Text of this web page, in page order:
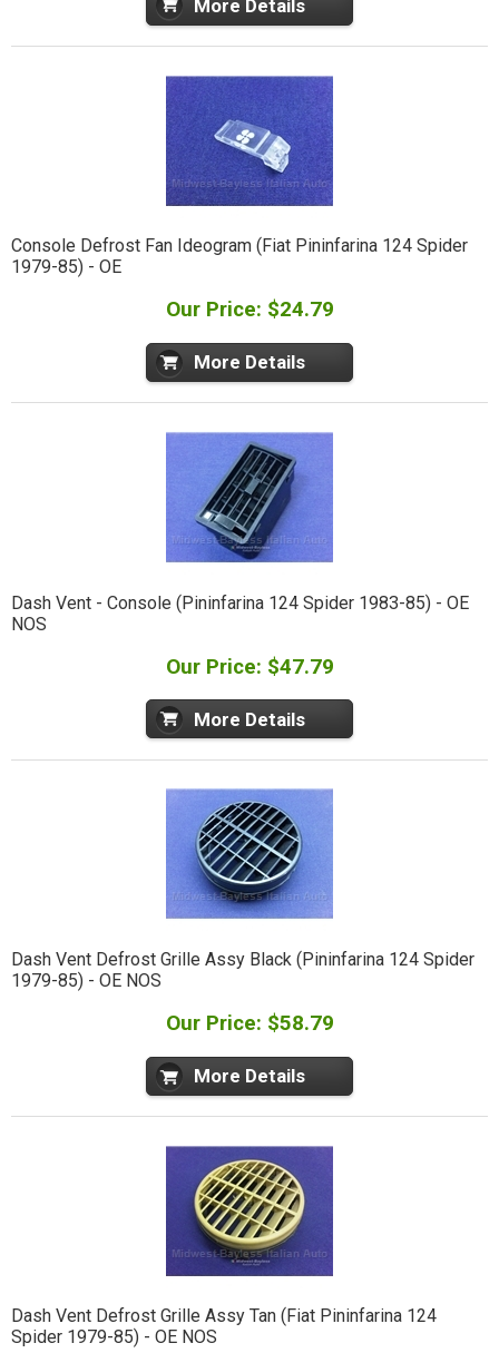
More Details
Console Defrost Fan Ideogram (Fiat Pininfarina 124 Spider
1979-85) - OE
Our Price: $24.79
More Details
Dash Vent - Console (Pininfarina 124 Spider 1983-85) - OE
NOS
Our Price: $47.79
More Details
Dash Vent Defrost Grille Assy Black (Pininfarina 124 Spider
1979-85) - OE NOS
Our Price: $58.79
More Details
Dash Vent Defrost Grille Assy Tan (Fiat Pininfarina 124
Spider 1979-85) - OE NOS